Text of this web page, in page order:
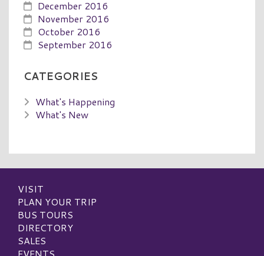
December 2016
November 2016
October 2016
September 2016
CATEGORIES
What's Happening
What's New
VISIT
PLAN YOUR TRIP
BUS TOURS
DIRECTORY
SALES
EVENTS